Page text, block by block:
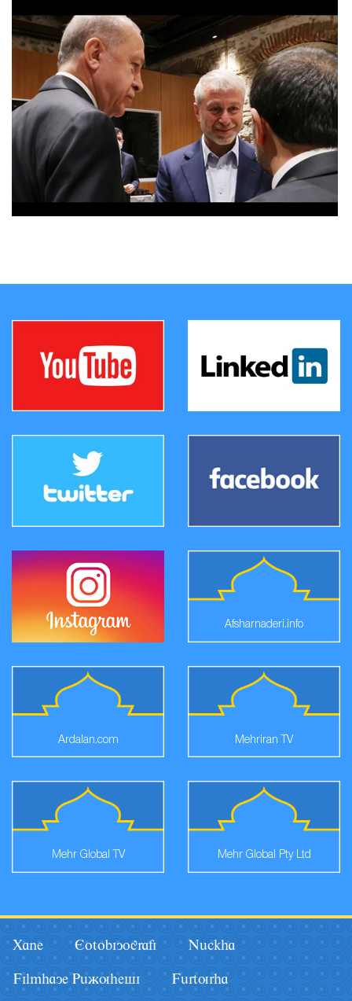
Afsharnaderi.info
Ardalan.com Mehriran TV
Mehr Global TV Mehr Global Pty Ltd
Xane Eotobiyografi Nâckha
Filmhaye Pâãuhesi Fârturha